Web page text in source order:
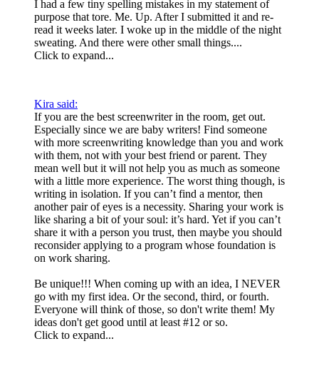
I had a few tiny spelling mistakes in my statement of
purpose that tore. Me. Up. After I submitted it and re-
read it weeks later. I woke up in the middle of the night
sweating. And there were other small things....
Click to expand...
Kira said:
If you are the best screenwriter in the room, get out.
Especially since we are baby writers! Find someone
with more screenwriting knowledge than you and work
with them, not with your best friend or parent. They
mean well but it will not help you as much as someone
with a little more experience. The worst thing though, is
writing in isolation. If you can’t find a mentor, then
another pair of eyes is a necessity. Sharing your work is
like sharing a bit of your soul: it’s hard. Yet if you can’t
share it with a person you trust, then maybe you should
reconsider applying to a program whose foundation is
on work sharing.
Be unique!!! When coming up with an idea, I NEVER
go with my first idea. Or the second, third, or fourth.
Everyone will think of those, so don't write them! My
ideas don't get good until at least #12 or so.
Click to expand...